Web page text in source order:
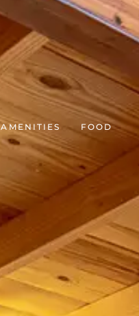
AMENITIES FOOD
Accommodation